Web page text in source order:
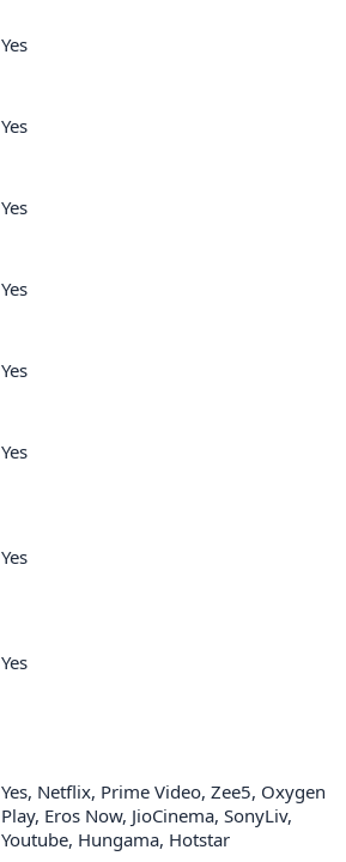
Yes
Yes
Yes
Yes
Yes
Yes
Yes
Yes
Yes, Netflix, Prime Video, Zee5, Oxygen
Play, Eros Now, JioCinema, SonyLiv,
Youtube, Hungama, Hotstar